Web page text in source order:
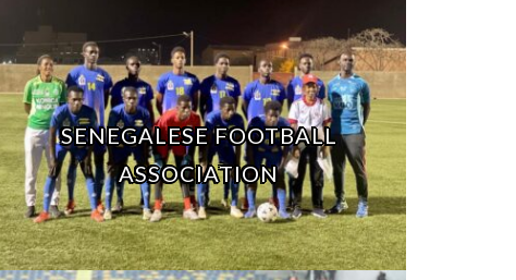
SENEGALESE FOOTBALL
ASSOCIATION